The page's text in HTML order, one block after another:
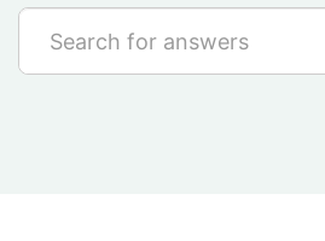
Sales & Replicator